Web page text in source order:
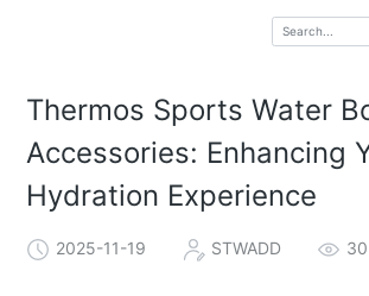
Thermos Sports Water
Accessories: Enhancing
Hydration Experience
2025-11-19 STWADD 30